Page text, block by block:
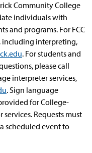
Community College
individuals with
and programs. For FCC
including interpreting,
. For students and
please call
interpreter services,
. Sign language
for College-
Requests must
scheduled event to